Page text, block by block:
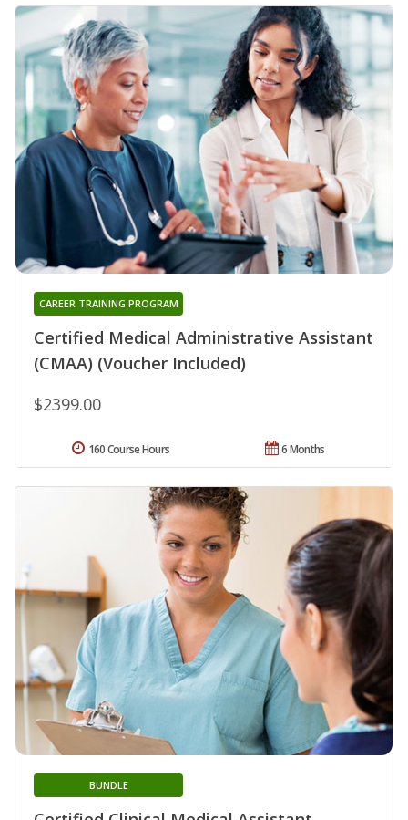
Certified Medical Administrative Assistant
(CMAA) (Voucher Included)
CAREER TRAINING PROGRAM
$2399.00
6 Months
160 Course Hours
BUNDLE